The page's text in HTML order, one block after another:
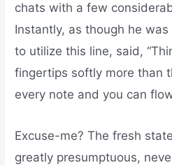
chats with a few
Instantly, as though he
to utilize this line, said,
fingertips softly more than
every note and you can
Excuse-me? The fresh
greatly presumptuous,